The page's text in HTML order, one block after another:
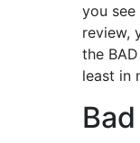
you
review,
the
least in